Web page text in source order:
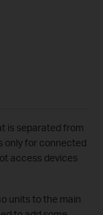
is separated from
only for connected
access devices
units to the main